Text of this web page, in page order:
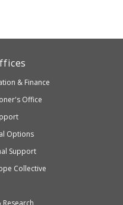
& Finance
Office
Options
Support
Collective
Research